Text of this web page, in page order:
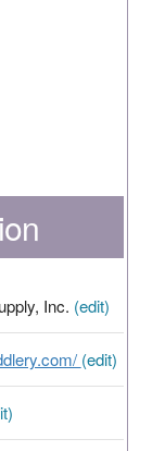
Inc. (edit)
(edit)